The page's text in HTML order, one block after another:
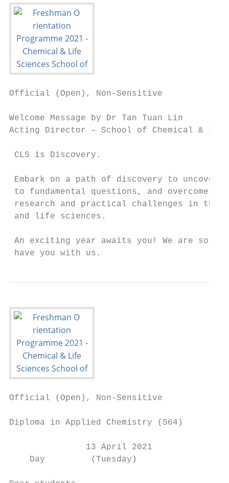
Official (Open), Non-Sensitive
Welcome Message by Dr Tan Tuan Lin
Acting Director – School of Chemical & Life
CLS is Discovery.
Embark on a path of discovery to uncover
to fundamental questions, and overcome
research and practical challenges in the
and life sciences.
An exciting year awaits you! We are so
have you with us.
Official (Open), Non-Sensitive
Diploma in Applied Chemistry (S64)
               13 April 2021
    Day         (Tuesday)